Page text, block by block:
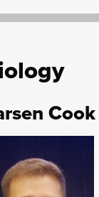
Cook